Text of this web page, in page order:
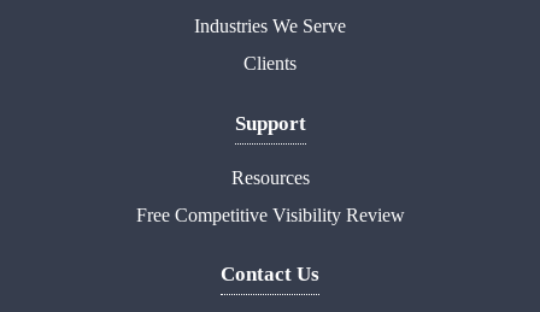
Industries We Serve
Clients
Support
Resources
Free Competitive Visibility Review
Contact Us